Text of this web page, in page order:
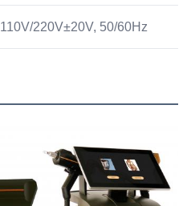
110V/220V±20V, 50/60Hz